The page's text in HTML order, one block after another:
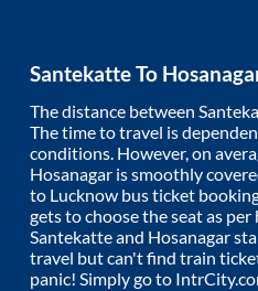
SantekatteTo
The distance between
The time to travel is
conditions. However, on
Hosanagar is smoothly
to Lucknow bus ticket
gets to choose the seat as
Santekatteand Hosanagar
travel but can't find train
panic! Simply go to